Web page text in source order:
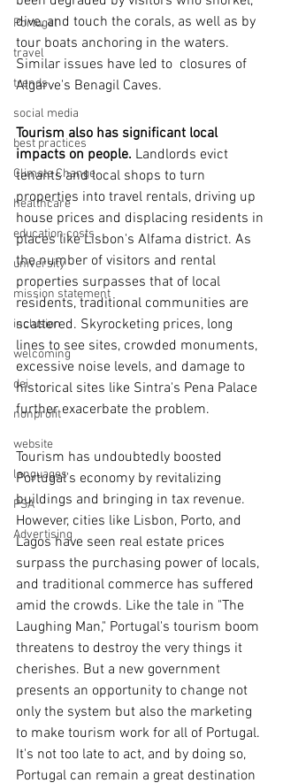
Portugal
travel
trends
social media
best practices
Climate Change
healthcare
education costs
university
mission statement
inclusion
welcoming
dei
nonprofit
website
languages
PSA
Advertising
dive, and touch the corals, as well as by
tour boats anchoring in the waters.
Similar issues have led to  closures of
Algarve's Benagil Caves.
Tourism also has significant local
impacts on people. Landlords evict
tenants and local shops to turn
properties into travel rentals, driving up
house prices and displacing residents in
places like Lisbon's Alfama district. As
the number of visitors and rental
properties surpasses that of local
residents, traditional communities are
scattered. Skyrocketing prices, long
lines to see sites, crowded monuments,
excessive noise levels, and damage to
historical sites like Sintra's Pena Palace
further exacerbate the problem.
Tourism has undoubtedly boosted
Portugal's economy by revitalizing
buildings and bringing in tax revenue.
However, cities like Lisbon, Porto, and
Lagos have seen real estate prices
surpass the purchasing power of locals,
and traditional commerce has suffered
amid the crowds. Like the tale in "The
Laughing Man," Portugal's tourism boom
threatens to destroy the very things it
cherishes. But a new government
presents an opportunity to change not
only the system but also the marketing
to make tourism work for all of Portugal.
It's not too late to act, and by doing so,
Portugal can remain a great destination